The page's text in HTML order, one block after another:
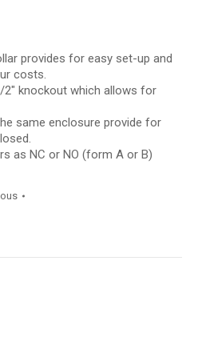
provides for easy set-up and
costs.
knockout which allows for
same enclosure provide for
as NC or NO (form A or B)